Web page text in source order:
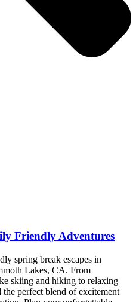
Friendly Adventures
spring break escapes in
Lakes, CA. From
skiing and hiking to relaxing
perfect blend of excitement